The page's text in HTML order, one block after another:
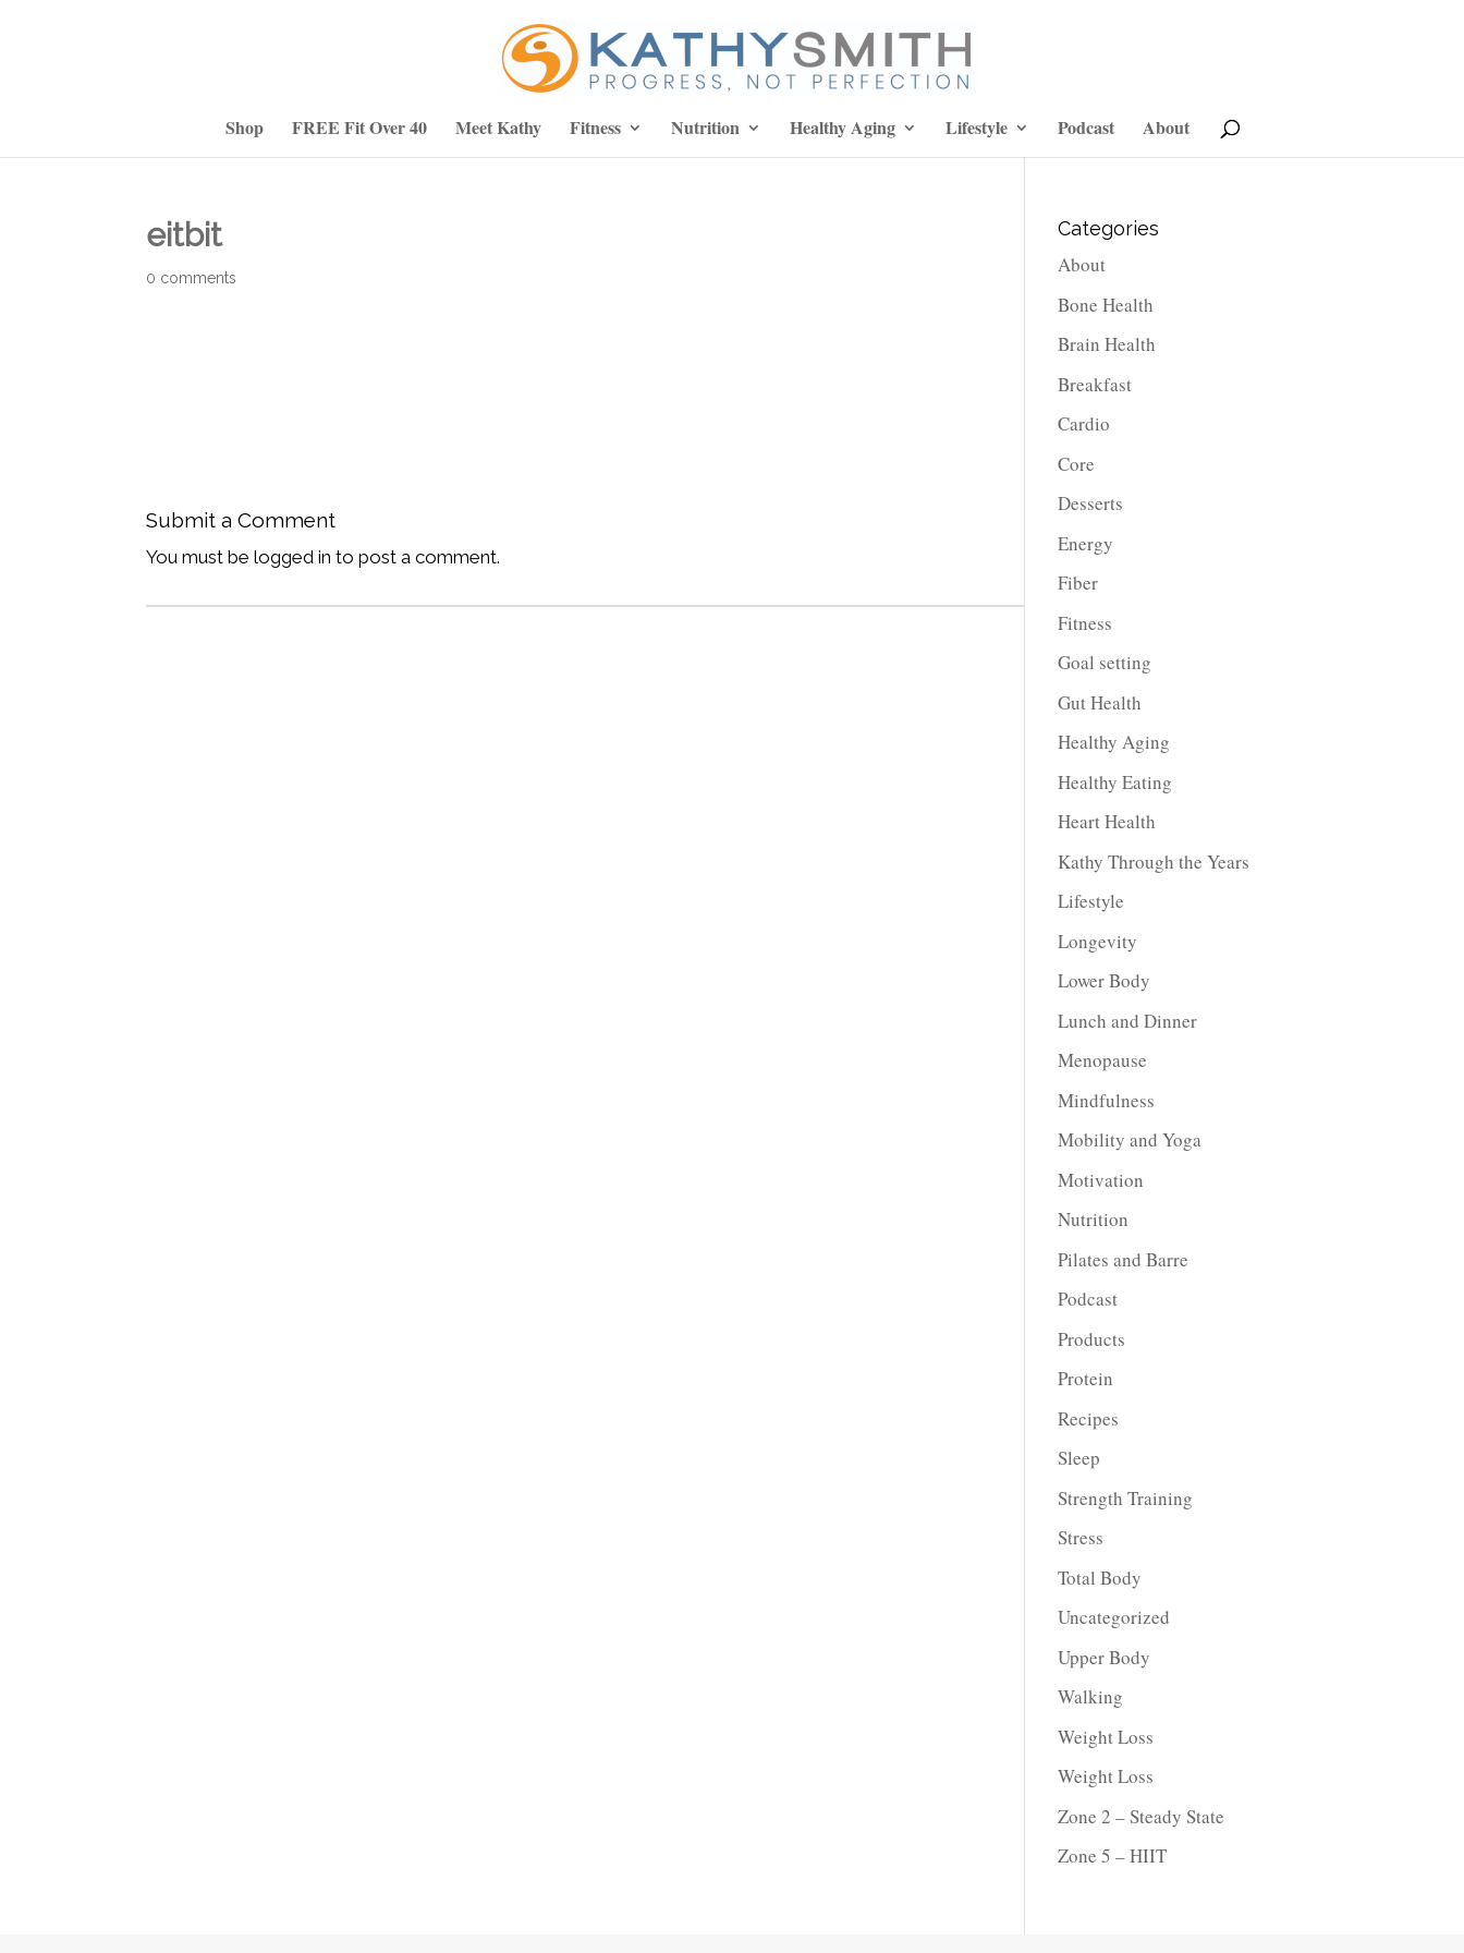
Shop FREE Fit Over 40 Meet Kathy Fitness Nutrition Healthy Aging Lifestyle Podcast About
eitbit
0 comments
Submit a Comment
You must be logged in to post a comment.
Categories
About
Bone Health
Brain Health
Breakfast
Cardio
Core
Desserts
Energy
Fiber
Fitness
Goal setting
Gut Health
Healthy Aging
Healthy Eating
Heart Health
Kathy Through the Years
Lifestyle
Longevity
Lower Body
Lunch and Dinner
Menopause
Mindfulness
Mobility and Yoga
Motivation
Nutrition
Pilates and Barre
Podcast
Products
Protein
Recipes
Sleep
Strength Training
Stress
Total Body
Uncategorized
Upper Body
Walking
Weight Loss
Weight Loss
Zone 2 – Steady State
Zone 5 – HIIT